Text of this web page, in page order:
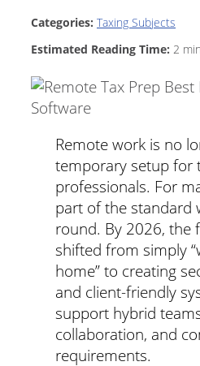
Categories: Taxing Subjects
Estimated Reading Time: 2
Remote work is no
temporary setup for
professionals. For
part of the standard
round. By 2026, the
shifted from simply
home” to creating
and client-friendly
support hybrid
collaboration, and
requirements.